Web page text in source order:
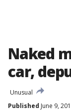
Naked
car,
Unusual
Published June 9,